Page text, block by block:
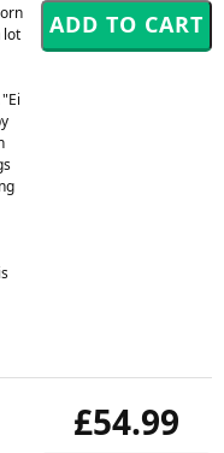
lot
£54.99